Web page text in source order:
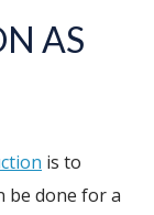
AS
is to
be done for a